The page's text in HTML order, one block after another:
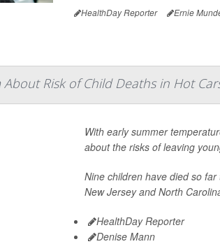
HealthDay Reporter Ernie
Risk of Child Deaths in Hot
With early summer
about the risks of leaving
Nine children have died so
New Jersey and North
HealthDay Reporter
Denise Mann